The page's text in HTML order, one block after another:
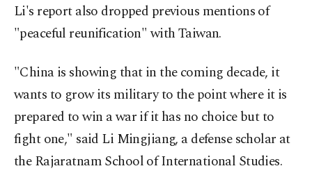
Li's report also dropped previous mentions of
"peaceful reunification" with Taiwan.
"China is showing that in the coming decade, it
wants to grow its military to the point where it is
prepared to win a war if it has no choice but to
fight one," said Li Mingjiang, a defense scholar at
the Rajaratnam School of International Studies.